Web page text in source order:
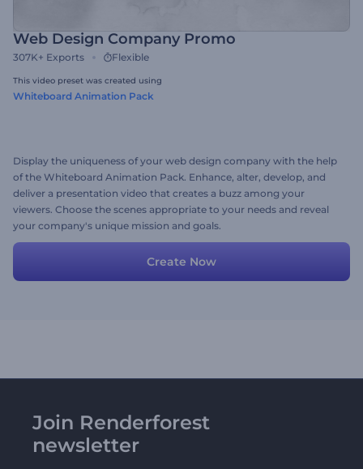
Web Design Company Promo
307K+ Exports Flexible
This video preset was created using
Whiteboard Animation Pack
Display the uniqueness of your web design company with the help
of the Whiteboard Animation Pack. Enhance, alter, develop, and
deliver a presentation video that creates a buzz among your
viewers. Choose the scenes appropriate to your needs and reveal
your company's unique mission and goals.
Create Now
Join Renderforest
newsletter